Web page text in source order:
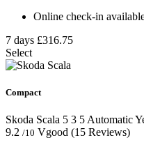
Online check-in
7 days £316.75
Select
Compact
Skoda Scala 5 3 5Automatic
9.2 /10 Vgood (15 Reviews)